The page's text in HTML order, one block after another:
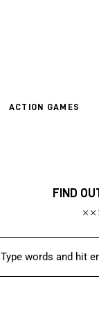
ACTION GAMES
FIND